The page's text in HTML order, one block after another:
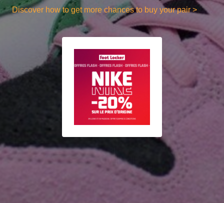
Discover how to get more chances to buy your pair >